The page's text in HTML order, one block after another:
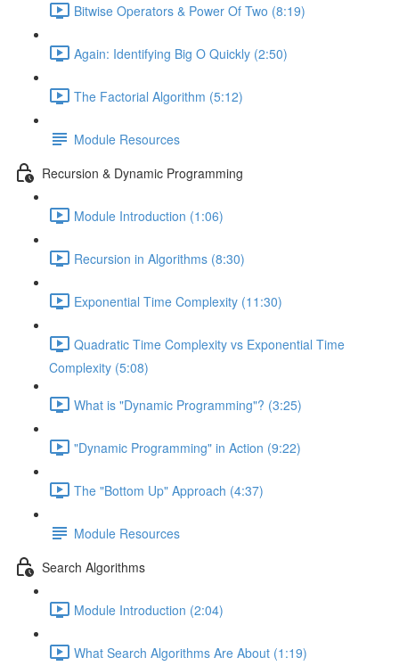
Bitwise Operators & Power Of Two (8:19)
Again: Identifying Big O Quickly (2:50)
The Factorial Algorithm (5:12)
Module Resources
Recursion & Dynamic Programming
Module Introduction (1:06)
Recursion in Algorithms (8:30)
Exponential Time Complexity (11:30)
Quadratic Time Complexity vs Exponential Time
Complexity (5:08)
What is "Dynamic Programming"? (3:25)
"Dynamic Programming" in Action (9:22)
The "Bottom Up" Approach (4:37)
Module Resources
Search Algorithms
Module Introduction (2:04)
What Search Algorithms Are About (1:19)